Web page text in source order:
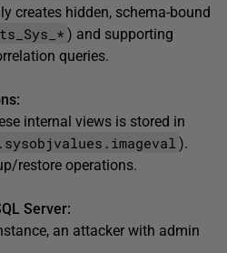
creates hidden, schema-bound
) and supporting
queries.
internal views is stored in
).
restore operations.
Server:
an attacker with admin